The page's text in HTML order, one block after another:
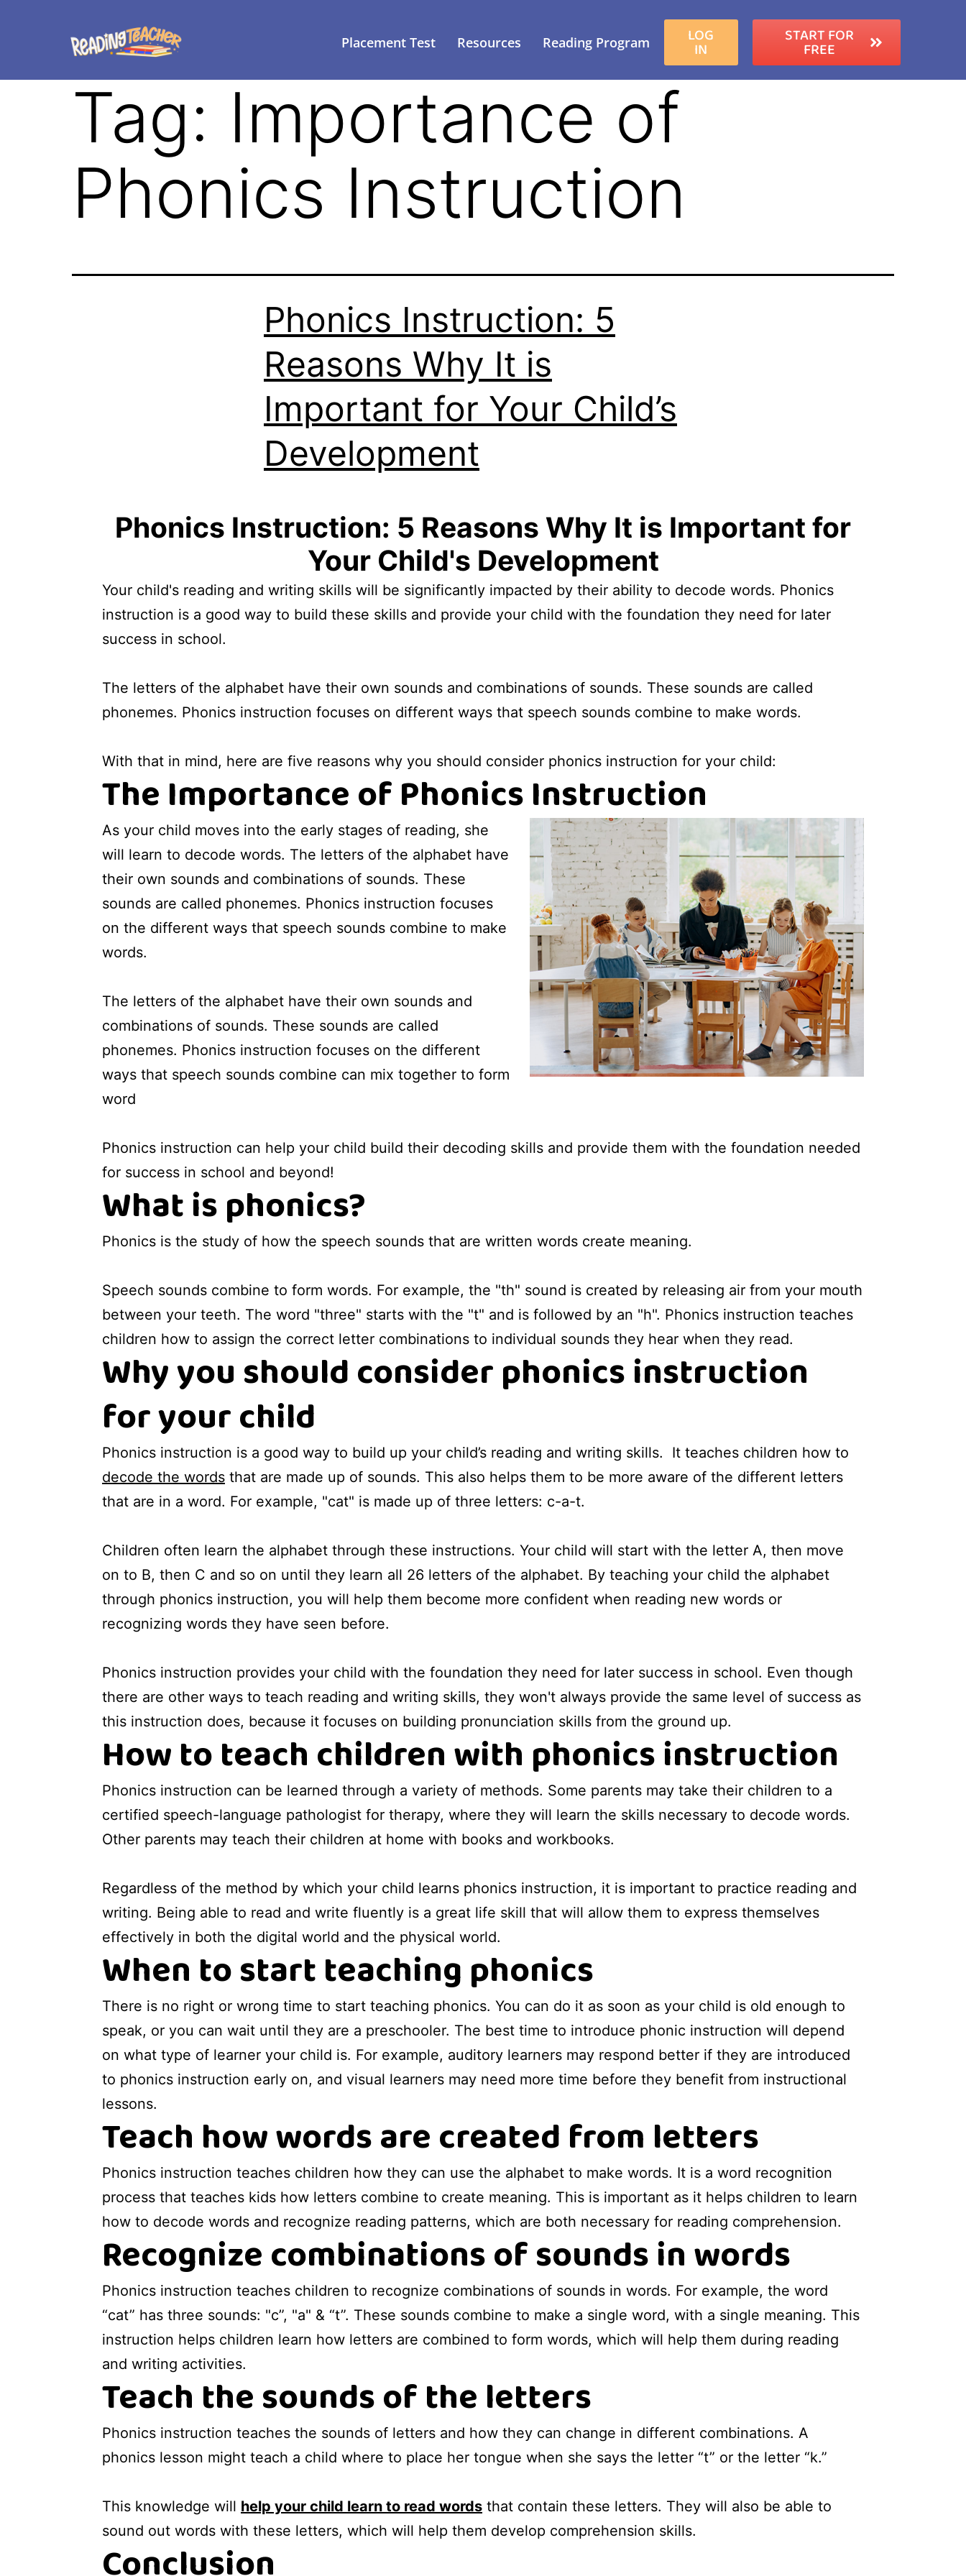
Placement Test Resources Reading Program LOG
IN
START FOR
FREE
Tag: Importance of
Phonics Instruction
Phonics Instruction: 5
Reasons Why It is
Important for Your Child’s
Development
Phonics Instruction: 5 Reasons Why It is Important for
Your Child's Development
Your child's reading and writing skills will be significantly impacted by their ability to decode words. Phonics
instruction is a good way to build these skills and provide your child with the foundation they need for later
success in school.
The letters of the alphabet have their own sounds and combinations of sounds. These sounds are called
phonemes. Phonics instruction focuses on different ways that speech sounds combine to make words.
With that in mind, here are five reasons why you should consider phonics instruction for your child:
The Importance of Phonics Instruction
As your child moves into the early stages of reading, she
will learn to decode words. The letters of the alphabet have
their own sounds and combinations of sounds. These
sounds are called phonemes. Phonics instruction focuses
on the different ways that speech sounds combine to make
words.
The letters of the alphabet have their own sounds and
combinations of sounds. These sounds are called
phonemes. Phonics instruction focuses on the different
ways that speech sounds combine can mix together to form
word
Phonics instruction can help your child build their decoding skills and provide them with the foundation needed
for success in school and beyond!
What is phonics?
Phonics is the study of how the speech sounds that are written words create meaning.
Speech sounds combine to form words. For example, the "th" sound is created by releasing air from your mouth
between your teeth. The word "three" starts with the "t" and is followed by an "h". Phonics instruction teaches
children how to assign the correct letter combinations to individual sounds they hear when they read.
Why you should consider phonics instruction
for your child
Phonics instruction is a good way to build up your child’s reading and writing skills. It teaches children how to
decode the words that are made up of sounds. This also helps them to be more aware of the different letters
that are in a word. For example, "cat" is made up of three letters: c-a-t.
Children often learn the alphabet through these instructions. Your child will start with the letter A, then move
on to B, then C and so on until they learn all 26 letters of the alphabet. By teaching your child the alphabet
through phonics instruction, you will help them become more confident when reading new words or
recognizing words they have seen before.
Phonics instruction provides your child with the foundation they need for later success in school. Even though
there are other ways to teach reading and writing skills, they won't always provide the same level of success as
this instruction does, because it focuses on building pronunciation skills from the ground up.
How to teach children with phonics instruction
Phonics instruction can be learned through a variety of methods. Some parents may take their children to a
certified speech-language pathologist for therapy, where they will learn the skills necessary to decode words.
Other parents may teach their children at home with books and workbooks.
Regardless of the method by which your child learns phonics instruction, it is important to practice reading and
writing. Being able to read and write fluently is a great life skill that will allow them to express themselves
effectively in both the digital world and the physical world.
When to start teaching phonics
There is no right or wrong time to start teaching phonics. You can do it as soon as your child is old enough to
speak, or you can wait until they are a preschooler. The best time to introduce phonic instruction will depend
on what type of learner your child is. For example, auditory learners may respond better if they are introduced
to phonics instruction early on, and visual learners may need more time before they benefit from instructional
lessons.
Teach how words are created from letters
Phonics instruction teaches children how they can use the alphabet to make words. It is a word recognition
process that teaches kids how letters combine to create meaning. This is important as it helps children to learn
how to decode words and recognize reading patterns, which are both necessary for reading comprehension.
Recognize combinations of sounds in words
Phonics instruction teaches children to recognize combinations of sounds in words. For example, the word
“cat” has three sounds: "c”, "a" & “t”. These sounds combine to make a single word, with a single meaning. This
instruction helps children learn how letters are combined to form words, which will help them during reading
and writing activities.
Teach the sounds of the letters
Phonics instruction teaches the sounds of letters and how they can change in different combinations. A
phonics lesson might teach a child where to place her tongue when she says the letter “t” or the letter “k.”
This knowledge will help your child learn to read words that contain these letters. They will also be able to
sound out words with these letters, which will help them develop comprehension skills.
Conclusion